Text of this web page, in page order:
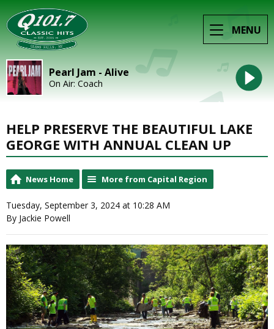
MENU
Pearl Jam - Alive
On Air: Coach
HELP PRESERVE THE BEAUTIFUL LAKE
GEORGE WITH ANNUAL CLEAN UP
News Home More from Capital Region
Tuesday, September 3, 2024 at 10:28 AM
By Jackie Powell